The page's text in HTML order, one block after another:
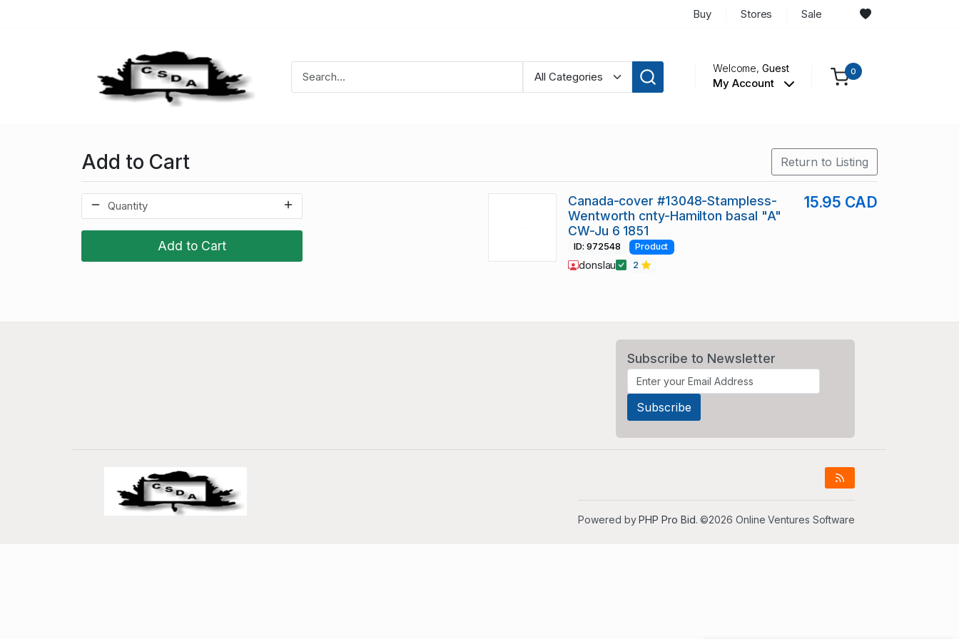
Buy Stores Sale
Welcome,Guest
My Account
0
Add to Cart Return to Listing
Add to Cart
Canada-cover #13048-Stampless-
Wentworth cnty-Hamilton basal "A"
CW-Ju 6 1851
15.95 CAD
ID: 972548 Product
donslau 2
Subscribe to Newsletter
Powered byPHP Pro Bid. ©2026 Online Ventures Software